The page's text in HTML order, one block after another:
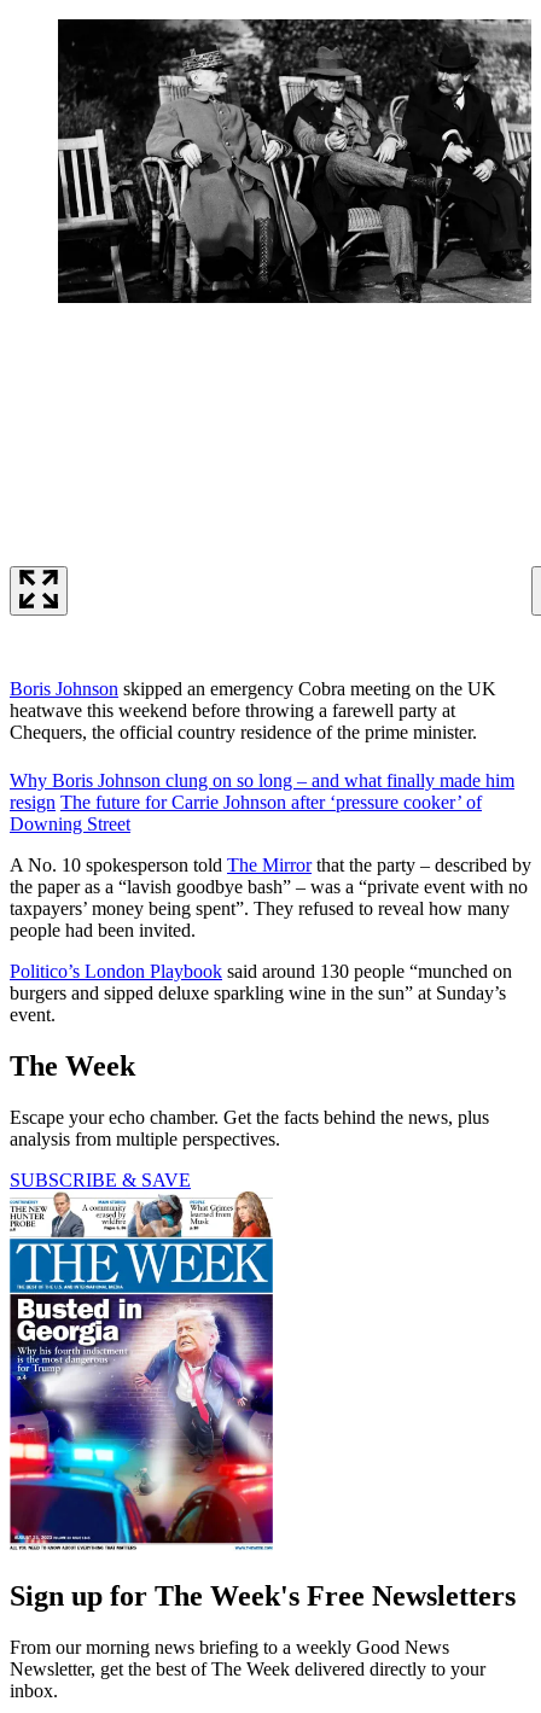
Boris Johnson skipped an emergency Cobra meeting on the UK
heatwave this weekend before throwing a farewell party at
Chequers, the official country residence of the prime minister.
Why Boris Johnson clung on so long – and what finally made him
resign The future for Carrie Johnson after ‘pressure cooker’ of
Downing Street
A No. 10 spokesperson told The Mirrorthat the party – described by
the paper as a “lavish goodbye bash” – was a “private event with no
taxpayers’ money being spent”. They refused to reveal how many
people had been invited.
Politico’s London Playbook said around 130 people “munched on
burgers and sipped deluxe sparkling wine in the sun” at Sunday’s
event.
The Week
Escape your echo chamber. Get the facts behind the news, plus
analysis from multiple perspectives.
SUBSCRIBE & SAVE
Sign up for The Week's Free Newsletters
From our morning news briefing to a weekly Good News
Newsletter, get the best of The Week delivered directly to your
inbox.